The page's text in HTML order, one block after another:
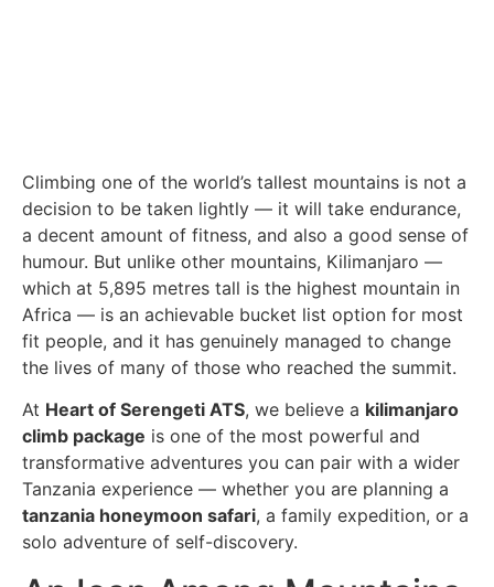
Climbing one of the world’s tallest mountains is not a
decision to be taken lightly — it will take endurance,
a decent amount of fitness, and also a good sense of
humour. But unlike other mountains, Kilimanjaro —
which at 5,895 metres tall is the highest mountain in
Africa — is an achievable bucket list option for most
fit people, and it has genuinely managed to change
the lives of many of those who reached the summit.
At Heart of Serengeti ATS, we believe a kilimanjaro
climb package is one of the most powerful and
transformative adventures you can pair with a wider
Tanzania experience — whether you are planning a
tanzania honeymoon safari, a family expedition, or a
solo adventure of self-discovery.